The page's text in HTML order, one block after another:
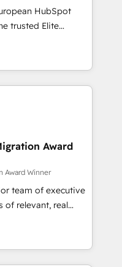
services using
Platform
in HubSpot.
HubSpot
a roadmap on
Commercial
we
and minimize
expertise to
an experienced
companies in
SaaS and
a customized
the value and
focus on ROI and
Award
Award Winner
team of executive
of relevant, real
"Blue
brings over a
along with deep